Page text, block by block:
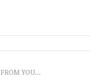
YOU...